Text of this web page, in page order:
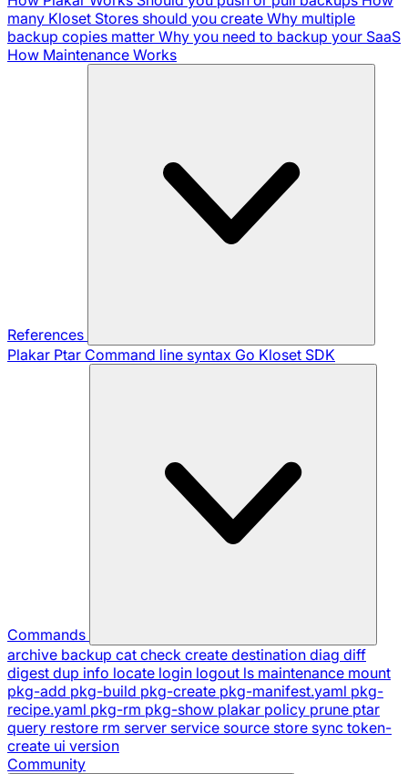
many Kloset Stores should you create Why multiple
backup copies matter Why you need to backup your SaaS
How Maintenance Works
References
Plakar Ptar Command line syntax Go Kloset SDK
Commands
archive backup cat check create destination diag diff
digest dup info locate login logout ls maintenance mount
pkg-add pkg-build pkg-create pkg-manifest.yaml pkg-
recipe.yaml pkg-rm pkg-show plakar policy prune ptar
query restore rm server service source store sync token-
create ui version
Community